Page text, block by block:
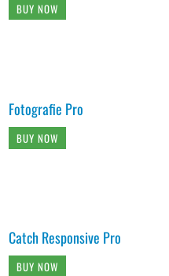
BUY NOW
Fotografie Pro
BUY NOW
Catch Responsive Pro
BUY NOW